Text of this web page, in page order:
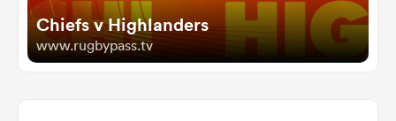
Chiefs v Highlanders
www.rugbypass.tv